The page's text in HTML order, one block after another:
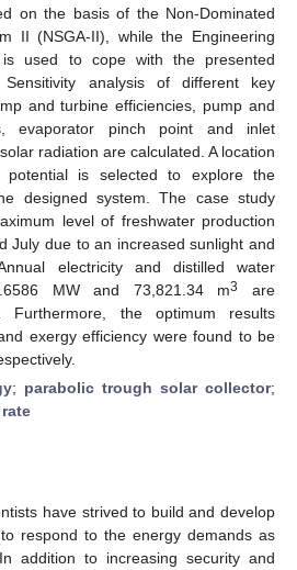
on the basis of the Non-Dominated
II (NSGA-II), while the Engineering
is used to cope with the presented
Sensitivity analysis of different key
and turbine efficiencies, pump and
evaporator pinch point and inlet
radiation are calculated. A location
is selected to explore the
designed system. The case study
level of freshwater production
July due to an increased sunlight and
electricity and distilled water
MW and 73,821.34 m3
are
Furthermore, the optimum results
exergy efficiency were found to be
; parabolic trough solar collector;
have strived to build and develop
respond to the energy demands as
addition to increasing security and